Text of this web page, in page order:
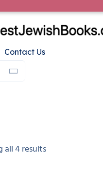
Contact Us
all 4 results